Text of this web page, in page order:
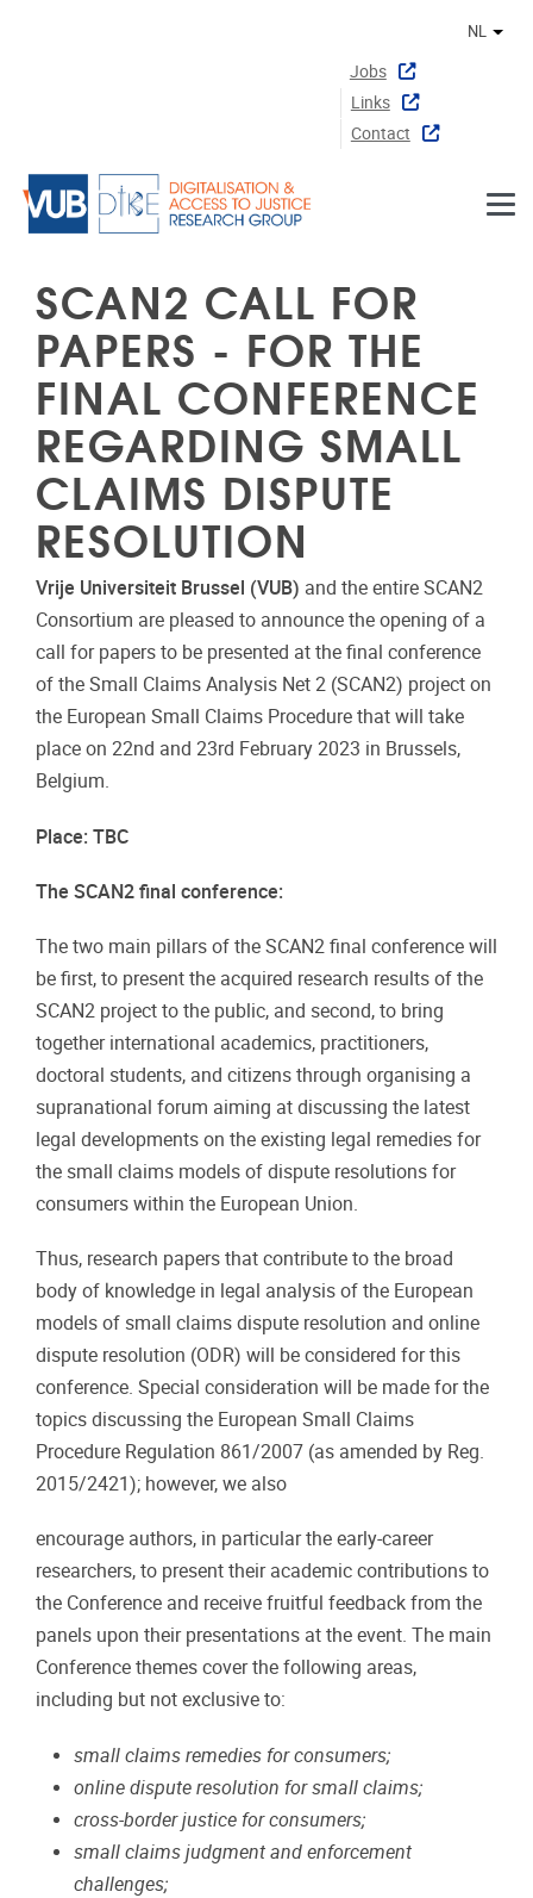
Jobs
Links
Contact
NL
SCAN2 CALL FOR
PAPERS - FOR THE
FINAL CONFERENCE
REGARDING SMALL
CLAIMS DISPUTE
RESOLUTION
Vrije Universiteit Brussel (VUB) and the entire SCAN2
Consortium are pleased to announce the opening of a
call for papers to be presented at the final conference
of the Small Claims Analysis Net 2 (SCAN2) project on
the European Small Claims Procedure that will take
place on 22nd and 23rd February 2023 in Brussels,
Belgium.
Place: TBC
The SCAN2 final conference:
The two main pillars of the SCAN2 final conference will
be first, to present the acquired research results of the
SCAN2 project to the public, and second, to bring
together international academics, practitioners,
doctoral students, and citizens through organising a
supranational forum aiming at discussing the latest
legal developments on the existing legal remedies for
the small claims models of dispute resolutions for
consumers within the European Union.
Thus, research papers that contribute to the broad
body of knowledge in legal analysis of the European
models of small claims dispute resolution and online
dispute resolution (ODR) will be considered for this
conference. Special consideration will be made for the
topics discussing the European Small Claims
Procedure Regulation 861/2007 (as amended by Reg.
2015/2421); however, we also
encourage authors, in particular the early-career
researchers, to present their academic contributions to
the Conference and receive fruitful feedback from the
panels upon their presentations at the event. The main
Conference themes cover the following areas,
including but not exclusive to:
small claims remedies forconsumers;
online dispute resolution for small claims;
cross-border justice forconsumers;
small claims judgment and enforcement
challenges;